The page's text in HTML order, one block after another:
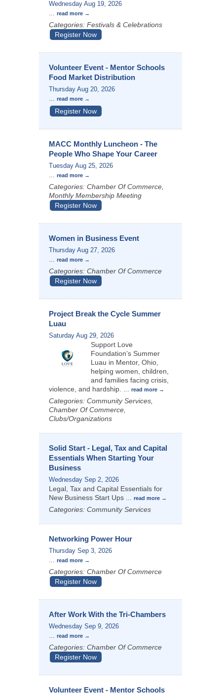
Wednesday Aug 19, 2026
... read more
Categories: Festivals & Celebrations
Register Now
Volunteer Event - Mentor Schools
Food Market Distribution
Thursday Aug 20, 2026
... read more
Register Now
MACC Monthly Luncheon - The
People Who Shape Your Career
Tuesday Aug 25, 2026
... read more
Categories: Chamber Of Commerce,
Monthly Membership Meeting
Register Now
Women in Business Event
Thursday Aug 27, 2026
... read more
Categories: Chamber Of Commerce
Register Now
Project Break the Cycle Summer
Luau
Saturday Aug 29, 2026
Support Love
Foundation’s Summer
Luau in Mentor, Ohio,
helping women, children,
and families facing crisis,
violence, and hardship. ... read more
Categories: Community Services,
Chamber Of Commerce,
Clubs/Organizations
Solid Start - Legal, Tax and Capital
Essentials When Starting Your
Business
Wednesday Sep 2, 2026
Legal, Tax and Capital Essentials for
New Business Start Ups ... read more
Categories: Community Services
Networking Power Hour
Thursday Sep 3, 2026
... read more
Categories: Chamber Of Commerce
Register Now
After Work With the Tri-Chambers
Wednesday Sep 9, 2026
... read more
Categories: Chamber Of Commerce
Register Now
Volunteer Event - Mentor Schools